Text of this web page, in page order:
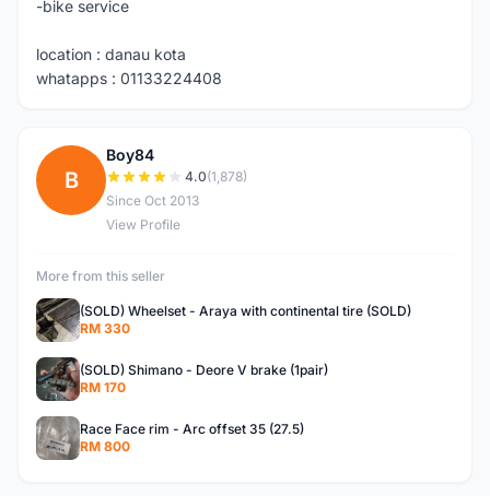
-bike service
location : danau kota
whatapps : 01133224408
B
Boy84
4.0(1,878)
Since Oct 2013
View Profile
More from this seller
(SOLD) Wheelset - Araya with continental tire (SOLD)
RM 330
(SOLD) Shimano - Deore V brake (1pair)
RM 170
Race Face rim - Arc offset 35 (27.5)
RM 800